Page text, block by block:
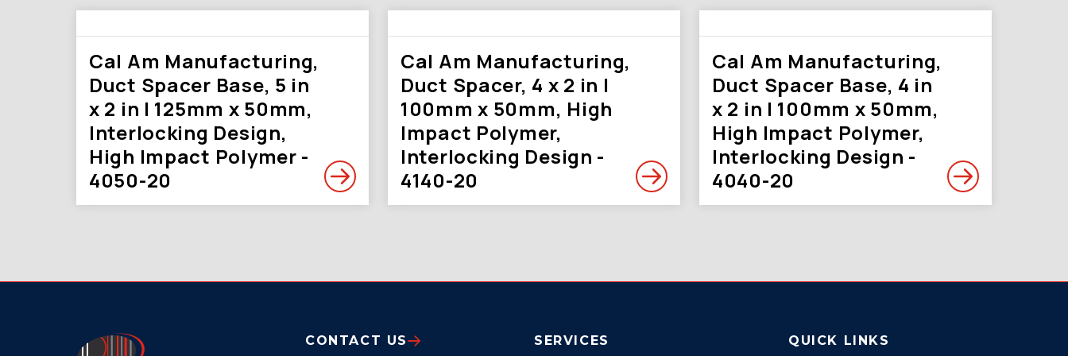
Cal Am Manufacturing,
Duct Spacer Base, 5 in
x 2 in | 125mm x 50mm,
Interlocking Design,
High Impact Polymer -
4050-20
Cal Am Manufacturing,
Duct Spacer, 4 x 2 in |
100mm x 50mm, High
Impact Polymer,
Interlocking Design -
4140-20
Cal Am Manufacturing,
Duct Spacer Base, 4 in
x 2 in | 100mm x 50mm,
High Impact Polymer,
Interlocking Design -
4040-20
CONTACT US SERVICES QUICK LINKS